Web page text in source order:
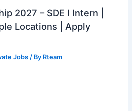
2027 – SDE I Intern |
Locations | Apply
Jobs / By Rteam